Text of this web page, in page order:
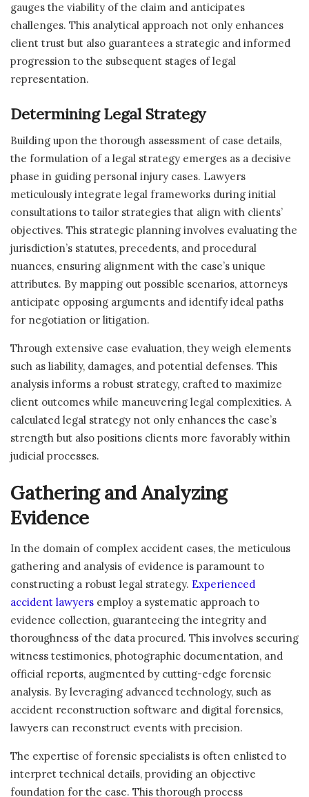
gauges the viability of the claim and anticipates
challenges. This analytical approach not only enhances
client trust but also guarantees a strategic and informed
progression to the subsequent stages of legal
representation.
Determining Legal Strategy
Building upon the thorough assessment of case details,
the formulation of a legal strategy emerges as a decisive
phase in guiding personal injury cases. Lawyers
meticulously integrate legal frameworks during initial
consultations to tailor strategies that align with clients’
objectives. This strategic planning involves evaluating the
jurisdiction’s statutes, precedents, and procedural
nuances, ensuring alignment with the case’s unique
attributes. By mapping out possible scenarios, attorneys
anticipate opposing arguments and identify ideal paths
for negotiation or litigation.
Through extensive case evaluation, they weigh elements
such as liability, damages, and potential defenses. This
analysis informs a robust strategy, crafted to maximize
client outcomes while maneuvering legal complexities. A
calculated legal strategy not only enhances the case’s
strength but also positions clients more favorably within
judicial processes.
Gathering and Analyzing
Evidence
In the domain of complex accident cases, the meticulous
gathering and analysis of evidence is paramount to
constructing a robust legal strategy. Experienced
accident lawyers employ a systematic approach to
evidence collection, guaranteeing the integrity and
thoroughness of the data procured. This involves securing
witness testimonies, photographic documentation, and
official reports, augmented by cutting-edge forensic
analysis. By leveraging advanced technology, such as
accident reconstruction software and digital forensics,
lawyers can reconstruct events with precision.
The expertise of forensic specialists is often enlisted to
interpret technical details, providing an objective
foundation for the case. This thorough process